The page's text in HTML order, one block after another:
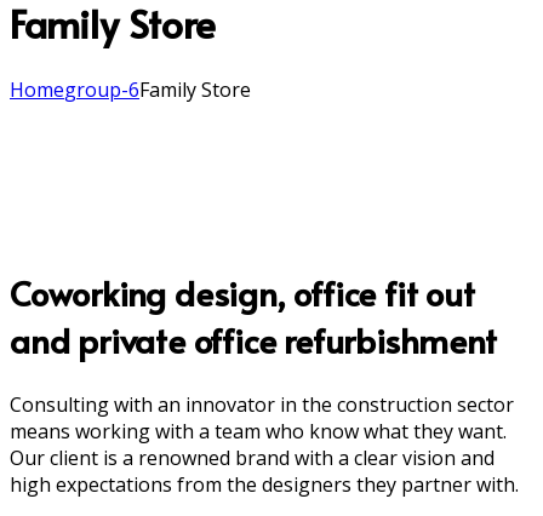
Family Store
Homegroup-6Family Store
Coworking design, office fit out
and private office refurbishment
Consulting with an innovator in the construction sector
means working with a team who know what they want.
Our client is a renowned brand with a clear vision and
high expectations from the designers they partner with.